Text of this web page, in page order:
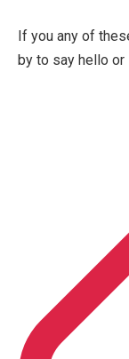
If you any of
by to say hello